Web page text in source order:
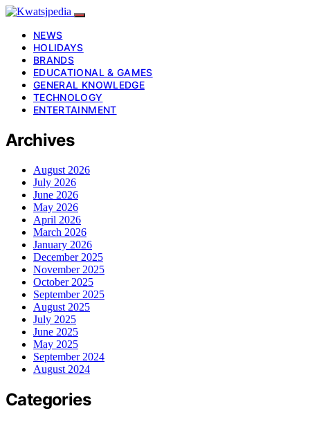
NEWS
HOLIDAYS
BRANDS
EDUCATIONAL & GAMES
GENERAL KNOWLEDGE
TECHNOLOGY
ENTERTAINMENT
Archives
August 2026
July 2026
June 2026
May 2026
April 2026
March 2026
January 2026
December 2025
November 2025
October 2025
September 2025
August 2025
July 2025
June 2025
May 2025
September 2024
August 2024
Categories